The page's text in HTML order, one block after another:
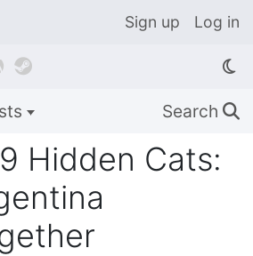
Sign up Log in

Search 🔍
Hidden Cats: